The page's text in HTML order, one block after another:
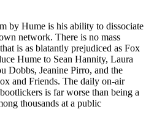
by Hume is his ability to dissociate
network. There is no mass
is as blatantly prejudiced as Fox
Hume to Sean Hannity, Laura
Dobbs, Jeanine Pirro, and the
and Friends. The daily on-air
is far worse than being a
thousands at a public